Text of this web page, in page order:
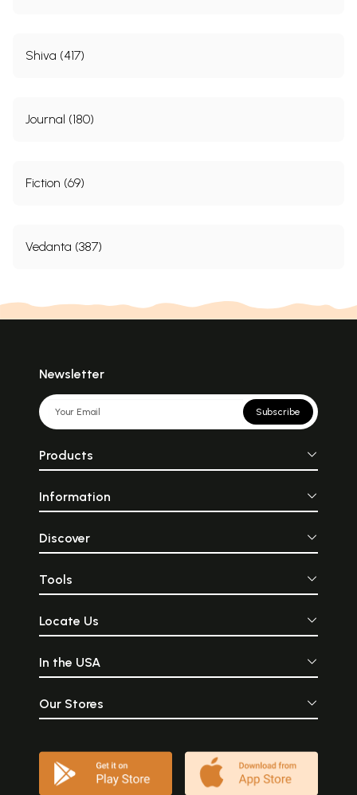
Shiva (417)
Journal (180)
Fiction (69)
Vedanta (387)
Newsletter
Subscribe
Products
Information
Discover
Tools
Locate Us
In the USA
Our Stores